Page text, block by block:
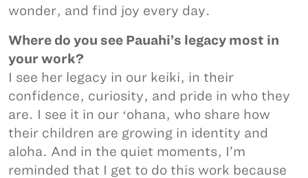
wonder, and find joy every day.
Where do you see Pauahi’s legacy most in
your work?
I see her legacy in our keiki, in their
confidence, curiosity, and pride in who they
are. I see it in our ʻohana, who share how
their children are growing in identity and
aloha. And in the quiet moments, I’m
reminded that I get to do this work because